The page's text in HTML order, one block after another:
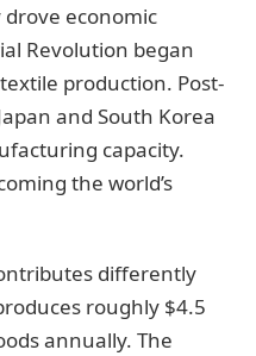
economic
Revolution began
production. Post-
and South Korea
capacity.
the world’s
differently
roughly $4.5
annually. The